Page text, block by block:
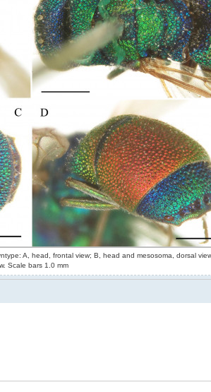
A, head, frontal view; B, head and mesosoma, dorsal
Scale bars 1.0 mm